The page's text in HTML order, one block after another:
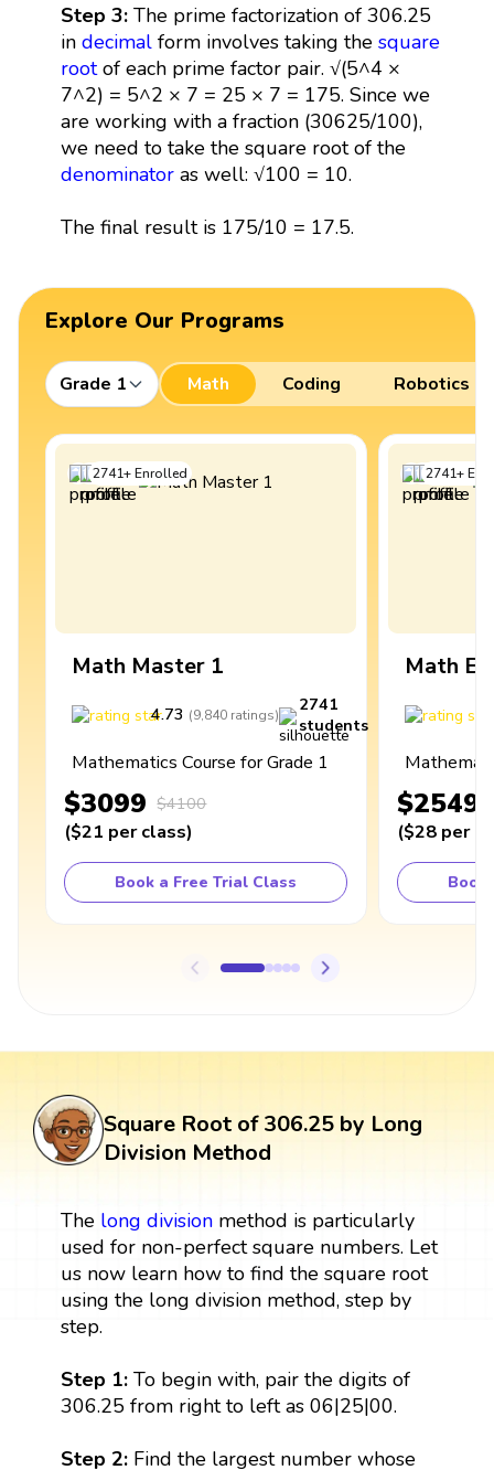
Step 3: The prime factorization of 306.25
in decimalform involves taking the square
rootof each prime factor pair. √(5^4 ×
7^2) = 5^2 × 7 = 25 × 7 = 175. Since we
are working with a fraction (30625/100),
we need to take the square root of the
denominatoras well: √100 = 10.
The final result is 175/10 = 17.5.
Explore Our Programs
Grade 1 Math Coding Robotics
2741+Enrolled
Math Master 1
4.73 (9,840 ratings)
2741
students
Mathematics Course for Grade 1
$3099 $4100
($21 per class)
Book a Free Trial Class
2741+
Math
$2549
($28 per
Book
Square Root of 306.25 by Long
Division Method
The long divisionmethod is particularly
used for non-perfect square numbers. Let
us now learn how to find the square root
using the long division method, step by
step.
Step 1: To begin with, pair the digits of
306.25 from right to left as 06|25|00.
Step 2: Find the largest number whose